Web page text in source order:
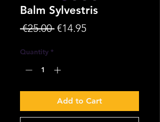
Balm Sylvestris
€25.00 Regular
€14.95
Quantity *
Add to Cart